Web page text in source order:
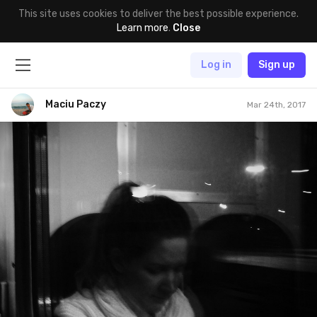
This site uses cookies to deliver the best possible experience.
Learn more. Close
Log in Sign up
Maciu Paczy Mar 24th, 2017